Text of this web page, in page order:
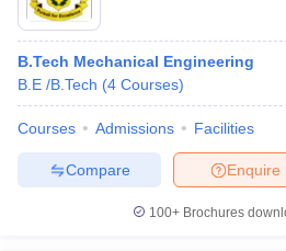
B.Tech Mechanical Engineering
B.E /B.Tech (4 Courses)
Courses Admissions Facilities
Enquire
Compare
100+ Brochures